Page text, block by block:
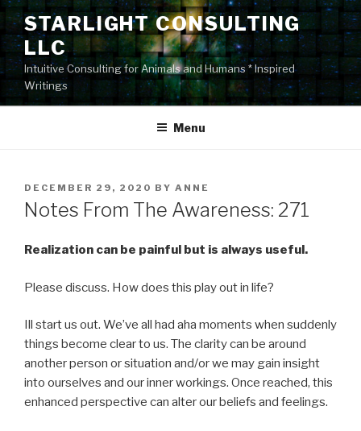
Skip
content
STARLIGHT CONSULTING
LLC
Intuitive Consulting for Animals and Humans * Inspired
Writings
Menu
POSTED
ON
DECEMBER 29, 2020 BY ANNE
Notes From The Awareness: 271
Realization can be painful but is always useful.
Please discuss. How does this play out in life?
Ill start us out. We’ve all had aha moments when suddenly
things become clear to us. The clarity can be around
another person or situation and/or we may gain insight
into ourselves and our inner workings. Once reached, this
enhanced perspective can alter our beliefs and feelings.